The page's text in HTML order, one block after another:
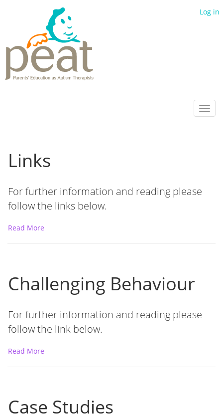
Log in
Links
For further information and reading please
follow the links below.
Read More
Challenging Behaviour
For further information and reading please
follow the link below.
Read More
Case Studies